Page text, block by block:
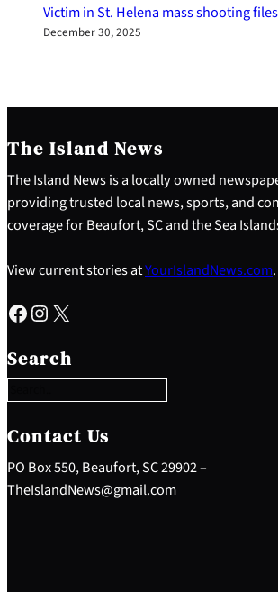
Victim in St. Helena mass shooting
December 30, 2025
The Island News
The Island News is a locally owned
providing trusted local news, sports, and
coverage for Beaufort, SC and the Sea
View current stories atYourIslandNews.com.
Facebook Instagram X
Search
e
a
c
h
Contact Us
PO Box 550, Beaufort, SC 29902 –
TheIslandNews@gmail.com